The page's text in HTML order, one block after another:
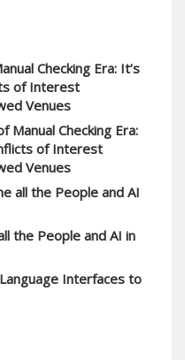
Checking Era: It’s
of Interest
Venues
Manual Checking Era:
of Interest
Venues
all the People and AI
the People and AI in
Interfaces to